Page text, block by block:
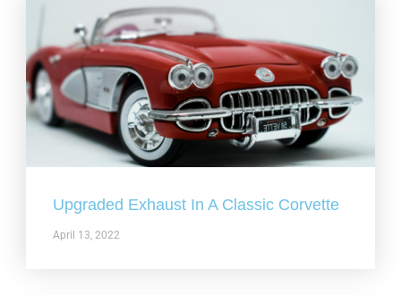
Upgraded Exhaust In A Classic Corvette
April 13, 2022